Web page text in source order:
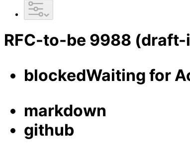
RFC-to-be 9988
blockedWaiting for
markdown
github